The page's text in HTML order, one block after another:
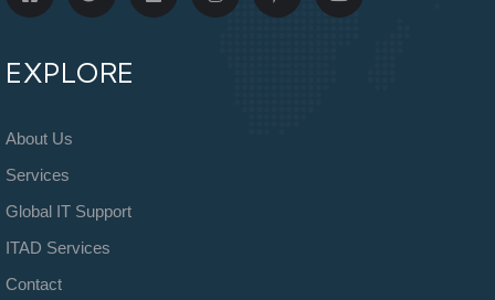
EXPLORE
About Us
Services
Global IT Support
ITAD Services
Contact